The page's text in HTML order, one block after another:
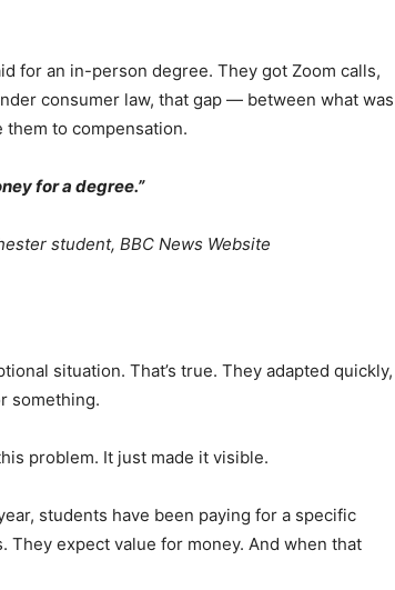
for an in-person degree. They got Zoom calls,
consumer law, that gap — between what was
to compensation.
for a degree.”
student, BBC News Website
situation. That’s true. They adapted quickly,
something.
problem. It just made it visible.
students have been paying for a specific
expect value for money. And when that